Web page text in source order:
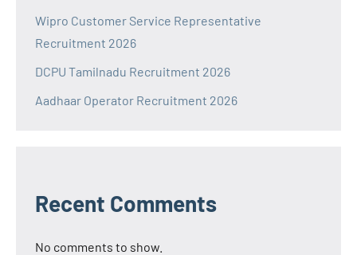
Wipro Customer Service Representative
Recruitment 2026
DCPU Tamilnadu Recruitment 2026
Aadhaar Operator Recruitment 2026
Recent Comments
No comments to show.